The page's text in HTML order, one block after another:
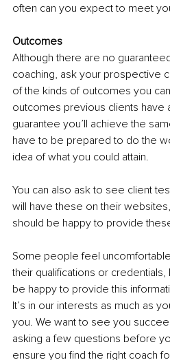
often can you expect to meet
Outcomes
Although there are no
coaching, ask your prospective
of the kinds of outcomes you
outcomes previous clients have
guarantee you’ll achieve the
have to be prepared to do the
idea of what you could attain.
You can also ask to see client
will have these on their
should be happy to provide
Some people feel
their qualifications or
be happy to provide this
It’s in our interests as much as
you. We want to see you
asking a few questions before
ensure you find the right coach